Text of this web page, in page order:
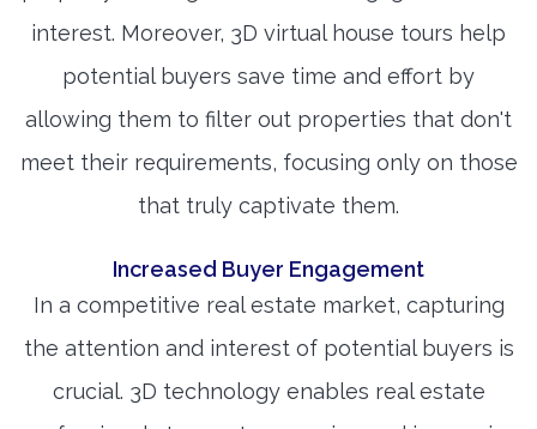
interest. Moreover, 3D virtual house tours help
potential buyers save time and effort by
allowing them to filter out properties that don't
meet their requirements, focusing only on those
that truly captivate them.
Increased Buyer Engagement
In a competitive real estate market, capturing
the attention and interest of potential buyers is
crucial. 3D technology enables real estate